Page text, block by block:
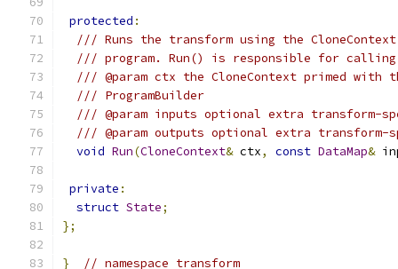
protected :
/// Runs the transform using the
/// program. Run() is responsible for calling
/// @param ctx the CloneContext primed with
/// ProgramBuilder
/// @param inputs optional extra transform-
/// @param outputs optional extra
void Run(CloneContext& ctx, const DataMap&
private :
struct State;
};
}
// namespace transform